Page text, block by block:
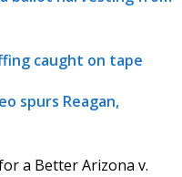
caught on tape
spurs Reagan,
a Better Arizona v.